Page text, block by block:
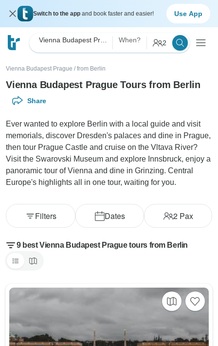
Switch to the app and book faster and easier! Use App
When? 2
Vienna Budapest Prague / from Berlin
Vienna Budapest Prague Tours from Berlin
Share
Ever wanted to explore Berlin with a local guide and visit
memorials, discover Dresden's palaces and dine in Prague,
then tour Prague Castle and cruise on the Vltava River?
Visit the Swarovski Museum and explore Innsbruck, enjoy a
panoramic tour of Vienna and dine in Grinzing. Central
Europe's highlights all in one tour, waiting for you.
Dates 2Pax
Filters
9 best Vienna Budapest Prague tours from Berlin